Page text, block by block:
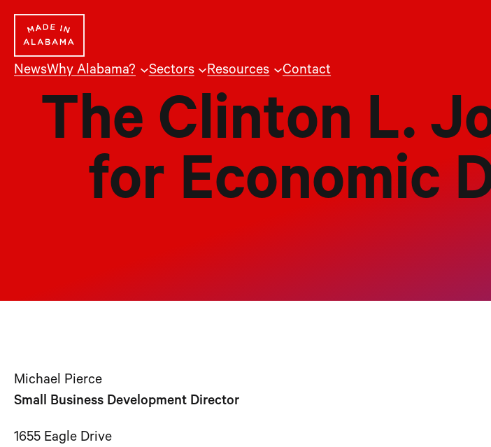
content
NewsWhy Alabama? Sectors Resources Contact
The Clinton L.
for Economic
Michael Pierce
Small Business Development Director
1655 Eagle Drive